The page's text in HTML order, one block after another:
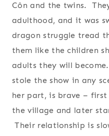
Côn and the twins.
adulthood, and it was
dragon struggle tread
them like the children
adults they will
stole the show in any
her part, is brave –
the village and later
Their relationship is